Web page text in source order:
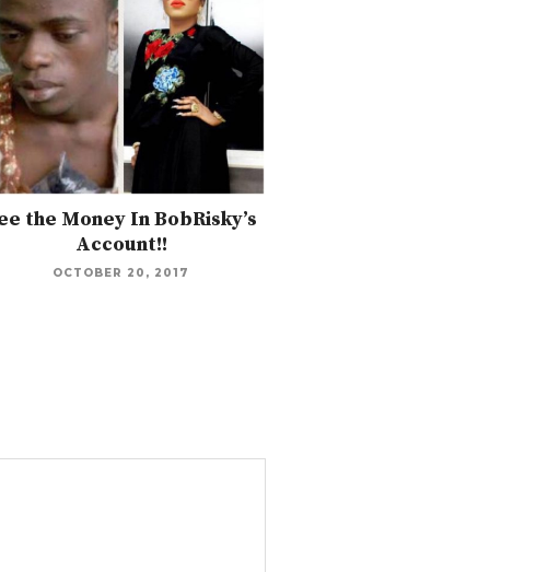
the Money In BobRisky’s
Account!!
OCTOBER 20, 2017